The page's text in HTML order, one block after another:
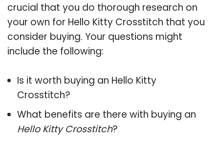
crucial that you do thorough research on
your own for Hello Kitty Crosstitch that you
consider buying. Your questions might
include the following:
Is it worth buying an Hello Kitty
Crosstitch?
What benefits are there with buying an
Hello Kitty Crosstitch?